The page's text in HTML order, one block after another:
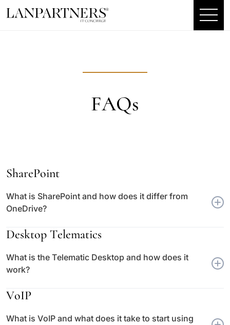
FAQs
SharePoint
What is SharePoint and how does it differ from
OneDrive?
Desktop Telematics
What is the Telematic Desktop and how does it
work?
VoIP
What is VoIP and what does it take to start using